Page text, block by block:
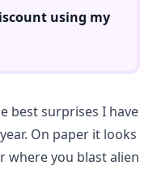
using my
best surprises I have
On paper it looks
where you blast alien